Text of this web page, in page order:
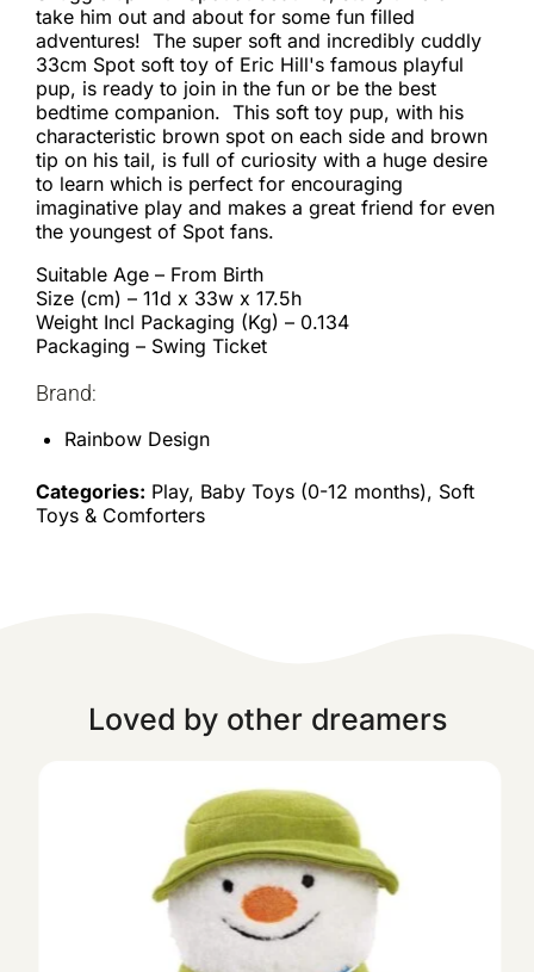
take him out and about for some fun filled
adventures! The super soft and incredibly cuddly
33cm Spot soft toy of Eric Hill's famous playful
pup, is ready to join in the fun or be the best
bedtime companion. This soft toy pup, with his
characteristic brown spot on each side and brown
tip on his tail, is full of curiosity with a huge desire
to learn which is perfect for encouraging
imaginative play and makes a great friend for even
the youngest of Spot fans.
Suitable Age – From Birth
Size (cm) – 11d x 33w x 17.5h
Weight Incl Packaging (Kg) – 0.134
Packaging – Swing Ticket
Brand:
Rainbow Design
Categories: Play, Baby Toys (0-12 months), Soft
Toys & Comforters
Loved by other dreamers